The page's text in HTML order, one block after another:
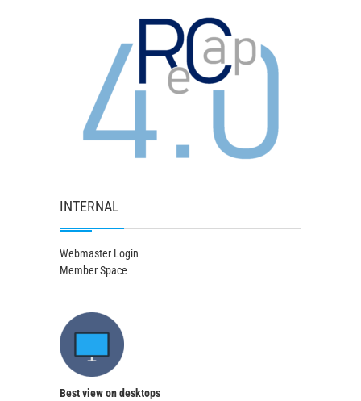
INTERNAL
Webmaster Login
Member Space
Best view on desktops